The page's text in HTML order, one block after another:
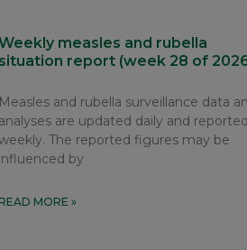
measles and rubella
situation report (week 28 of
Measles and rubella surveillance data
analyses are updated daily and reported
The reported figures may be
influenced by
READ MORE »